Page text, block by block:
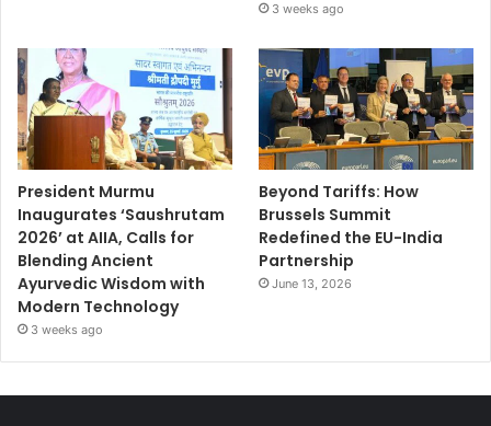
3 weeks ago
President Murmu
Inaugurates ‘Saushrutam
2026’ at AIIA, Calls for
Blending Ancient
Ayurvedic Wisdom with
Modern Technology
3 weeks ago
Beyond Tariffs: How
Brussels Summit
Redefined the EU-India
Partnership
June 13, 2026